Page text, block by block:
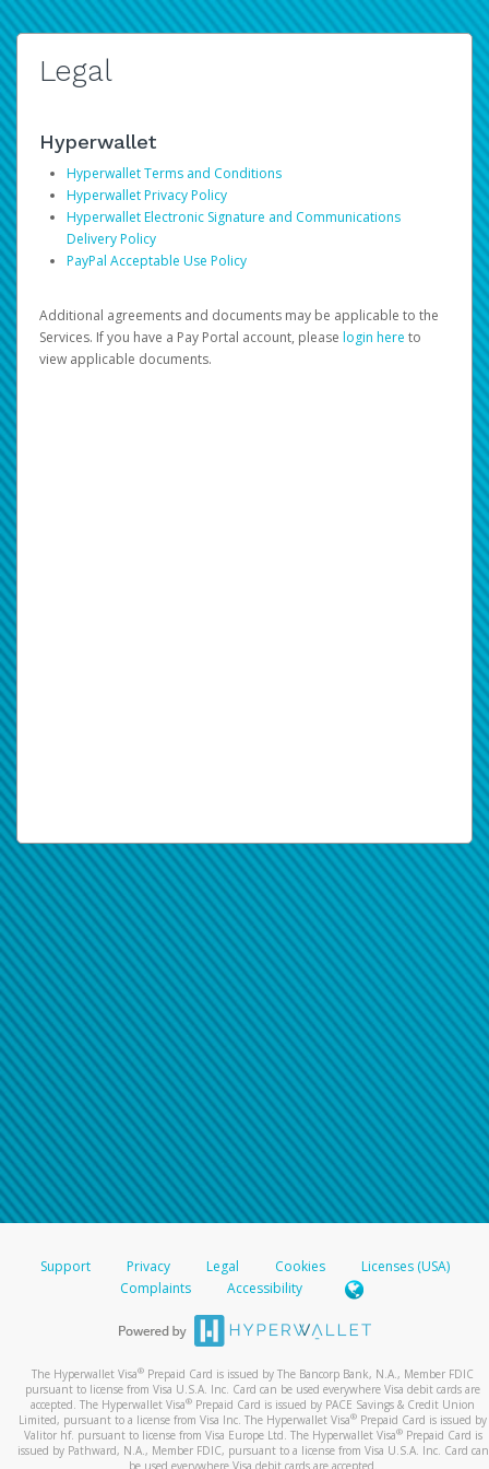
Legal
Hyperwallet
Hyperwallet Terms and Conditions
Hyperwallet Privacy Policy
Hyperwallet Electronic Signature and Communications
Delivery Policy
PayPal Acceptable Use Policy
Additional agreements and documents may be applicable to the
Services. If you have a Pay Portal account, please login here to
view applicable documents.
Support Privacy Legal Cookies
Licenses (USA)
Complaints
Accessibility
The Hyperwallet Visa® Prepaid Card is issued by The Bancorp Bank, N.A., Member FDIC
pursuant to license from Visa U.S.A. Inc. Card can be used everywhere Visa debit cards are
accepted. The Hyperwallet Visa® Prepaid Card is issued by PACE Savings & Credit Union
Limited, pursuant to a license from Visa Inc. The Hyperwallet Visa® Prepaid Card is issued by
Valitor hf. pursuant to license from Visa Europe Ltd. The Hyperwallet Visa®Prepaid Card is
issued by Pathward, N.A., Member FDIC, pursuant to a license from Visa U.S.A. Inc. Card can
be used everywhere Visa debit cards are accepted.